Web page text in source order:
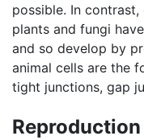
possible. In
plants and fungi
and so develop by
animal cells are the
tight junctions, gap